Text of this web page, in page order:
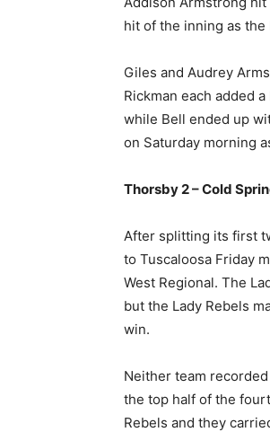
hit of the inning as the
Giles and Audrey
Rickman each added
while Bell ended up
on Saturday morning
Thorsby 2 – Cold
After splitting its first
to Tuscaloosa Friday
West Regional. The
but the Lady Rebels
win.
Neither team
the top half of the
Rebels and they